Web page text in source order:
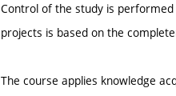
Control of the study is
projects is based on the
The course applies knowledge